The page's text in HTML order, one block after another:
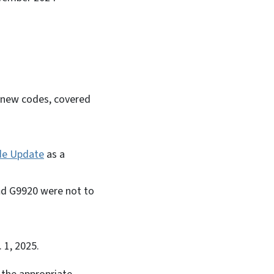
codes, covered
Update as a
G9920 were not to
2025.